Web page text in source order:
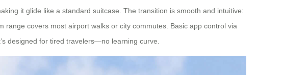
it glide like a standard suitcase. The transition is smooth and intuitive:
covers most airport walks or city commutes. Basic app control via
designed for tired travelers—no learning curve.